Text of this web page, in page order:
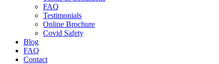
FAQ
Testimonials
Online Brochure
Covid Safety
Blog
FAQ
Contact